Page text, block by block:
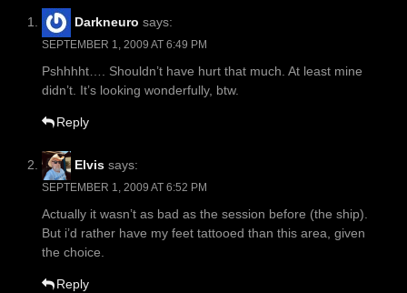
Darkneuro says:
SEPTEMBER 1, 2009 AT 6:49 PM
Pshhhht…. Shouldn’t have hurt that much. At least mine
didn’t. It’s looking wonderfully, btw.
Reply
Elvis says:
SEPTEMBER 1, 2009 AT 6:52 PM
Actually it wasn’t as bad as the session before (the ship).
But i’d rather have my feet tattooed than this area, given
the choice.
Reply